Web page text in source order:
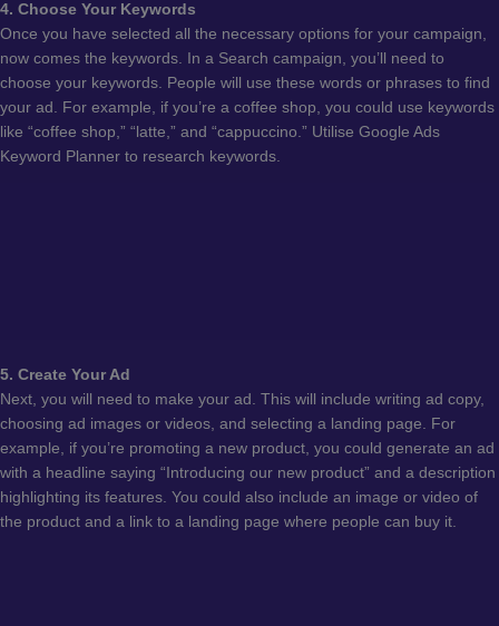
4. Choose Your Keywords
Once you have selected all the necessary options for your campaign,
now comes the keywords. In a Search campaign, you’ll need to
choose your keywords. People will use these words or phrases to find
your ad. For example, if you’re a coffee shop, you could use keywords
like “coffee shop,” “latte,” and “cappuccino.” Utilise Google Ads
Keyword Planner to research keywords.
5. Create Your Ad
Next, you will need to make your ad. This will include writing ad copy,
choosing ad images or videos, and selecting a landing page. For
example, if you’re promoting a new product, you could generate an ad
with a headline saying “Introducing our new product” and a description
highlighting its features. You could also include an image or video of
the product and a link to a landing page where people can buy it.